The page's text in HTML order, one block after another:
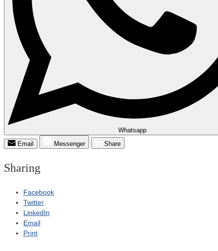
Whatsapp
Email
Messenger Share
Sharing
Facebook
Twitter
LinkedIn
Email
Print